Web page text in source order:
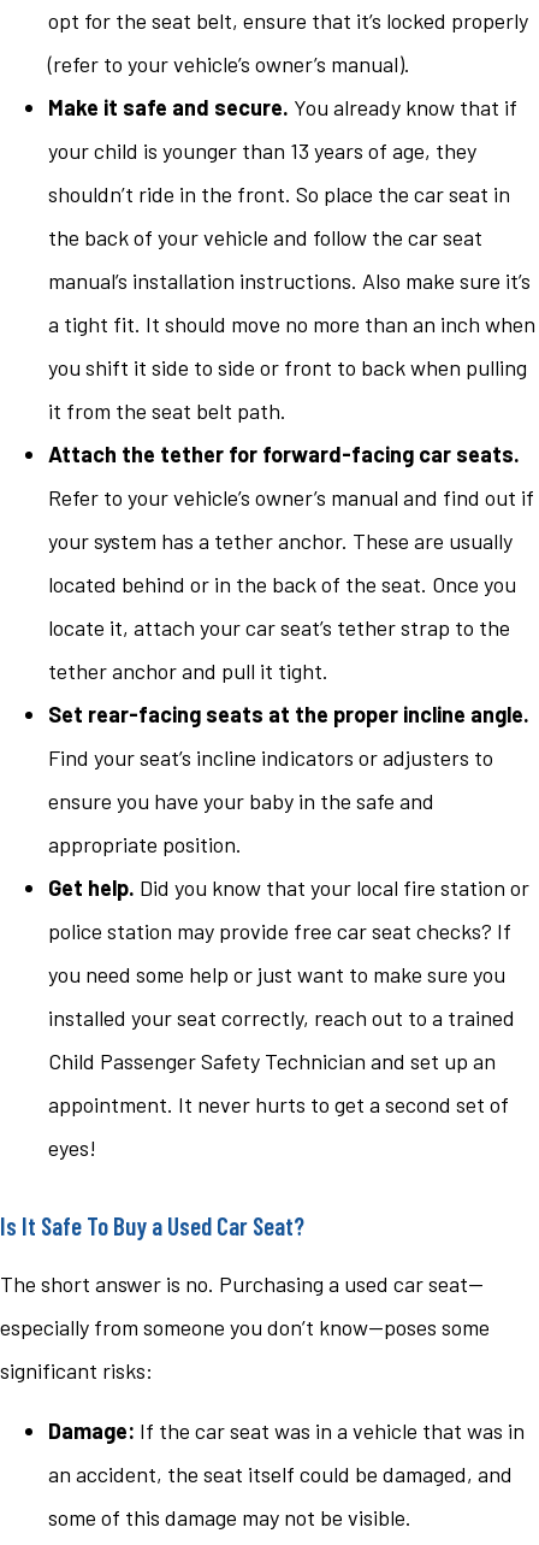
opt for the seat belt, ensure that it’s locked properly
(refer to your vehicle’s owner’s manual).
Make it safe and secure. You already know that if
your child is younger than 13 years of age, they
shouldn’t ride in the front. So place the car seat in
the back of your vehicle and follow the car seat
manual’s installation instructions. Also make sure it’s
a tight fit. It should move no more than an inch when
you shift it side to side or front to back when pulling
it from the seat belt path.
Attach the tether for forward-facing car seats.
Refer to your vehicle’s owner’s manual and find out if
your system has a tether anchor. These are usually
located behind or in the back of the seat. Once you
locate it, attach your car seat’s tether strap to the
tether anchor and pull it tight.
Set rear-facing seats at the proper incline angle.
Find your seat’s incline indicators or adjusters to
ensure you have your baby in the safe and
appropriate position.
Get help. Did you know that your local fire station or
police station may provide free car seat checks? If
you need some help or just want to make sure you
installed your seat correctly, reach out to a trained
Child Passenger Safety Technician and set up an
appointment. It never hurts to get a second set of
eyes!
Is It Safe To Buy a Used Car Seat?
The short answer is no. Purchasing a used car seat—
especially from someone you don’t know—poses some
significant risks:
Damage: If the car seat was in a vehicle that was in
an accident, the seat itself could be damaged, and
some of this damage may not be visible.